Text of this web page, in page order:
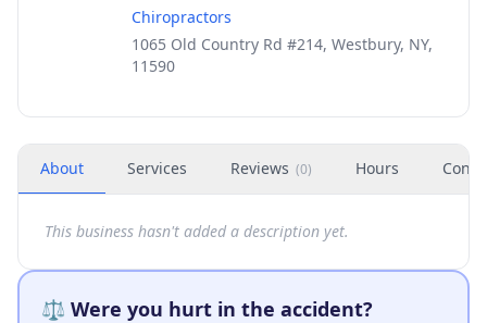
Chiropractors
1065 Old Country Rd #214, Westbury, NY,
11590
About Services Reviews (0) Hours
This business hasn't added a description yet.
⚖️ Were you hurt in the accident?